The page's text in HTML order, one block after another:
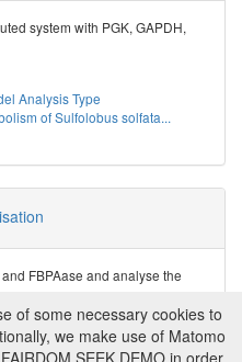
system with PGK, GAPDH,
Analysis Type
of Sulfolobus solfata...
FBPAase and analyse the
Analysis Type
of some necessary cookies to
we make use of Matomo
SEEK DEMO in order